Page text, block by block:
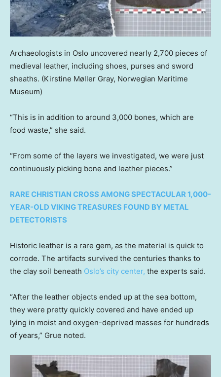
Archaeologists in Oslo uncovered nearly 2,700 pieces of
medieval leather, including shoes, purses and sword
sheaths. (Kirstine Møller Gray, Norwegian Maritime
Museum)
“This is in addition to around 3,000 bones, which are
food waste,” she said.
“From some of the layers we investigated, we were just
continuously picking bone and leather pieces.”
RARE CHRISTIAN CROSS AMONG SPECTACULAR 1,000-
YEAR-OLD VIKING TREASURES FOUND BY METAL
DETECTORISTS
Historic leather is a rare gem, as the material is quick to
corrode. The artifacts survived the centuries thanks to
the clay soil beneath Oslo’s city center, the experts said.
“After the leather objects ended up at the sea bottom,
they were pretty quickly covered and have ended up
lying in moist and oxygen-deprived masses for hundreds
of years,” Grue noted.